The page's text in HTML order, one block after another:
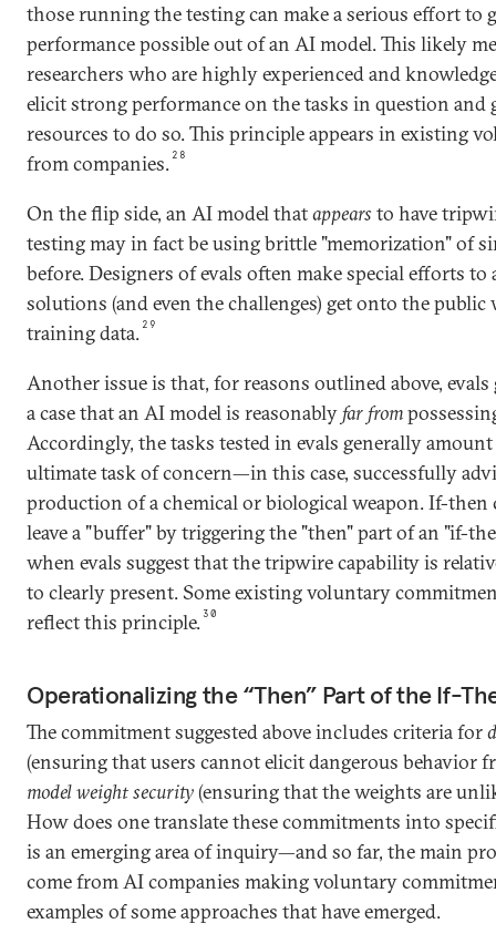
those running the testing can make a serious effort to
performance possible out of an AI model. This likely
researchers who are highly experienced and
elicit strong performance on the tasks in question and
resources to do so. This principle appears in existing
from companies. 28
On the flip side, an AI model thatappears to have
testing may in fact be using brittle "memorization" of
before. Designers of evals often make special efforts
solutions (and even the challenges) get onto the
training data. 29
Another issue is that, for reasons outlined above,
a case that an AI model is reasonablyfar from
Accordingly, the tasks tested in evals generally
ultimate task of concern—in this case, successfully
production of a chemical or biological weapon. If-then
leave a "buffer" by triggering the "then" part of an "if-
when evals suggest that the tripwire capability is
to clearly present. Some existing voluntary
reflect this principle.30
Operationalizing the “Then” Part of the If-
The commitment suggested above includes criteria for
(ensuring that users cannot elicit dangerous behavior
model weight security(ensuring that the weights are
How does one translate these commitments into
is an emerging area of inquiry—and so far, the main
come from AI companies making voluntary
examples of some approaches that have emerged.